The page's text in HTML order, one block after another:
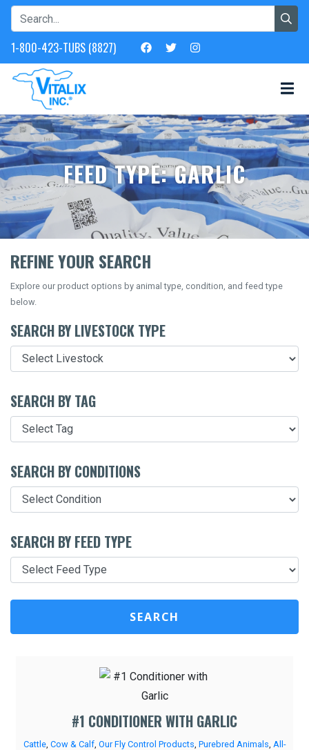
1-800-423-TUBS (8827)
FEED TYPE: GARLIC
REFINE YOUR SEARCH
Explore our product options by animal type, condition, and feed type
below.
SEARCH BY LIVESTOCK TYPE
SEARCH BY TAG
SEARCH BY CONDITIONS
SEARCH BY FEED TYPE
SEARCH
#1 CONDITIONER WITH GARLIC
Cattle, Cow & Calf, Our Fly Control Products Purebred Animals All-